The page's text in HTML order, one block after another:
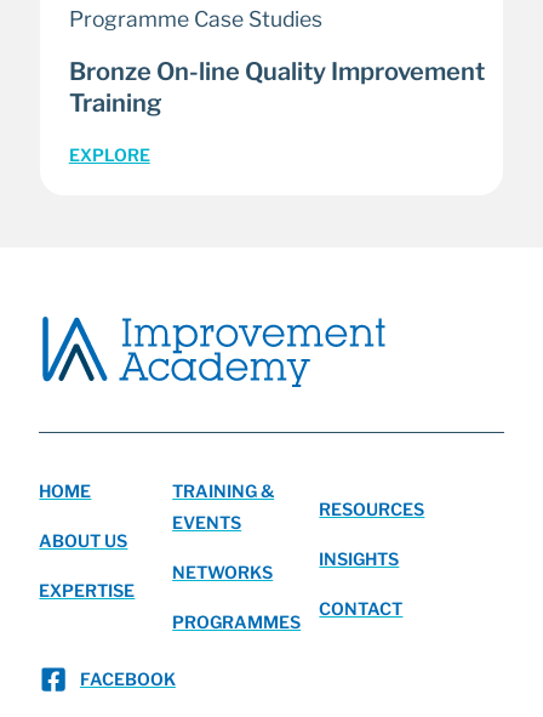
Programme Case Studies
Bronze On-line Quality Improvement
Training
EXPLORE
HOME
ABOUT US
EXPERTISE
TRAINING &
EVENTS
NETWORKS
PROGRAMMES
RESOURCES
INSIGHTS
CONTACT
FACEBOOK